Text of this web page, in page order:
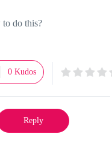
do this?
0 Kudos
Reply